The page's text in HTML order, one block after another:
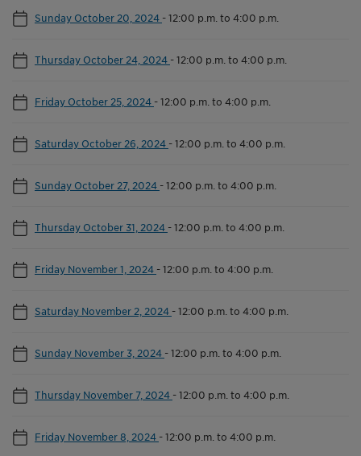
Sunday October 20, 2024 -12:00 p.m. to 4:00 p.m.
Thursday October 24, 2024 -12:00 p.m. to 4:00 p.m.
Friday October 25, 2024 -12:00 p.m. to 4:00 p.m.
Saturday October 26, 2024 -12:00 p.m. to 4:00 p.m.
Sunday October 27, 2024 -12:00 p.m. to 4:00 p.m.
Thursday October 31, 2024 -12:00 p.m. to 4:00 p.m.
Friday November 1, 2024 -12:00 p.m. to 4:00 p.m.
Saturday November 2, 2024 -12:00 p.m. to 4:00 p.m.
Sunday November 3, 2024 -12:00 p.m. to 4:00 p.m.
Thursday November 7, 2024 -12:00 p.m. to 4:00 p.m.
Friday November 8, 2024 -12:00 p.m. to 4:00 p.m.